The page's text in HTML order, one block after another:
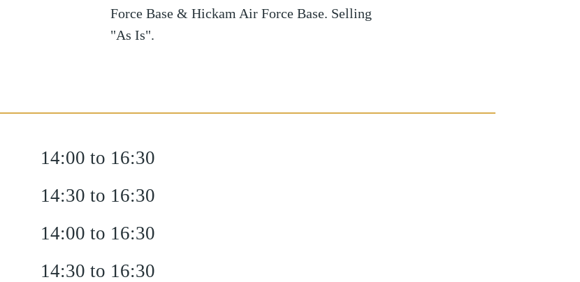
Force Base & Hickam Air Force Base. Selling
"As Is".
14:00 to 16:30
14:30 to 16:30
14:00 to 16:30
14:30 to 16:30